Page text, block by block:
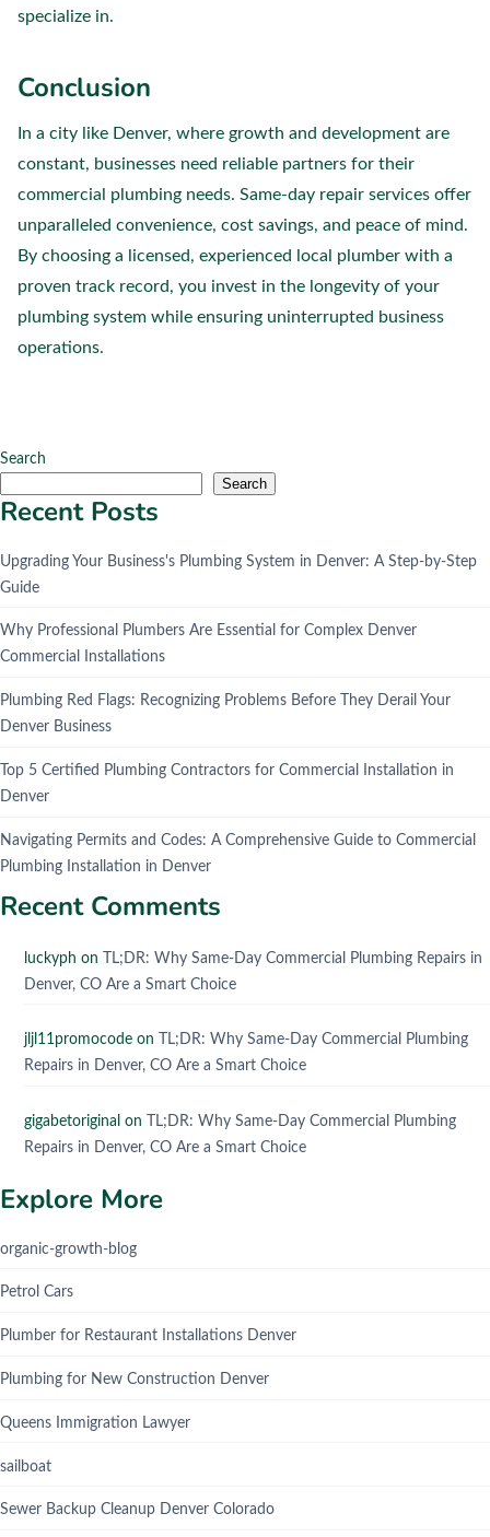
specialize in.
Conclusion
In a city like Denver, where growth and development are
constant, businesses need reliable partners for their
commercial plumbing needs. Same-day repair services offer
unparalleled convenience, cost savings, and peace of mind.
By choosing a licensed, experienced local plumber with a
proven track record, you invest in the longevity of your
plumbing system while ensuring uninterrupted business
operations.
Search
Search
Recent Posts
Upgrading Your Business's Plumbing System in Denver: A Step-by-Step
Guide
Why Professional Plumbers Are Essential for Complex Denver
Commercial Installations
Plumbing Red Flags: Recognizing Problems Before They Derail Your
Denver Business
Top 5 Certified Plumbing Contractors for Commercial Installation in
Denver
Navigating Permits and Codes: A Comprehensive Guide to Commercial
Plumbing Installation in Denver
Recent Comments
luckyph on
TL;DR: Why Same-Day Commercial Plumbing Repairs in
Denver, CO Are a Smart Choice
jljl11promocodeon
TL;DR: Why Same-Day Commercial Plumbing
Repairs in Denver, CO Are a Smart Choice
gigabetoriginal on
TL;DR: Why Same-Day Commercial Plumbing
Repairs in Denver, CO Are a Smart Choice
Explore More
organic-growth-blog
Petrol Cars
Plumber for Restaurant Installations Denver
Plumbing for New Construction Denver
Queens Immigration Lawyer
sailboat
Sewer Backup Cleanup Denver Colorado